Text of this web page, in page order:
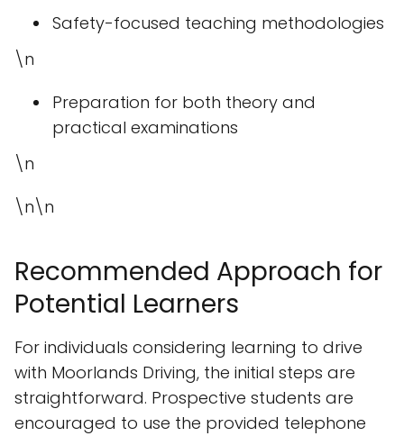
Safety-focused teaching methodologies
\n
Preparation for both theory and
practical examinations
\n
\n\n
Recommended Approach for
Potential Learners
For individuals considering learning to drive
with Moorlands Driving, the initial steps are
straightforward. Prospective students are
encouraged to use the provided telephone